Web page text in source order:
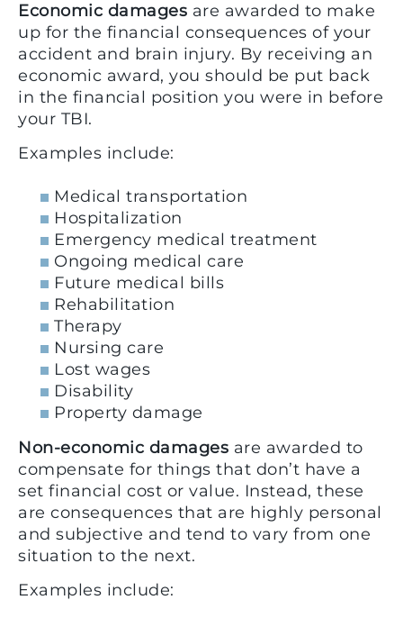
Economic damages are awarded to make
up for the financial consequences of your
accident and brain injury. By receiving an
economic award, you should be put back
in the financial position you were in before
your TBI.
Examples include:
Medical transportation
Hospitalization
Emergency medical treatment
Ongoing medical care
Future medical bills
Rehabilitation
Therapy
Nursing care
Lost wages
Disability
Property damage
Non-economic damages are awarded to
compensate for things that don’t have a
set financial cost or value. Instead, these
are consequences that are highly personal
and subjective and tend to vary from one
situation to the next.
Examples include: